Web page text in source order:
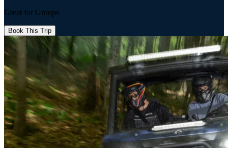
Great for Groups
Book This Trip